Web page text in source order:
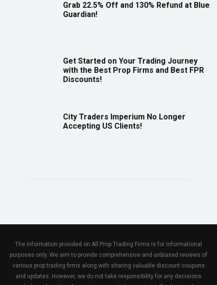
Grab 22.5% Off and 130% Refund at Blue
Guardian!
Get Started on Your Trading Journey
with the Best Prop Firms and Best FPR
Discounts!
City Traders Imperium No Longer
Accepting US Clients!
The information provided on All Prop Trading Firms is for informational
purposes only. We aim to provide comprehensive and unbiased reviews of
various prop trading firms along with sharing valuable discount coupons
and updates. However, we do not take responsibility for any decisions